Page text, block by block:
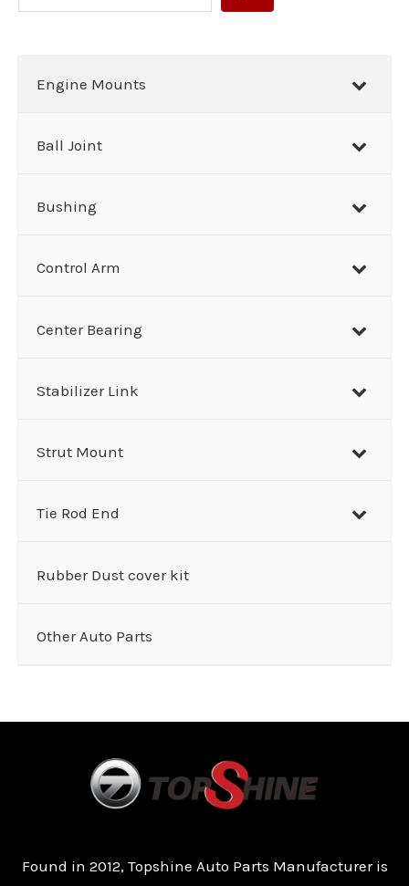
e
Engine Mounts
Ball Joint
Bushing
Control Arm
Center Bearing
Stabilizer Link
Strut Mount
Tie Rod End
Rubber Dust cover kit
Other Auto Parts
Found in 2012, Topshine Auto Parts Manufacturer is